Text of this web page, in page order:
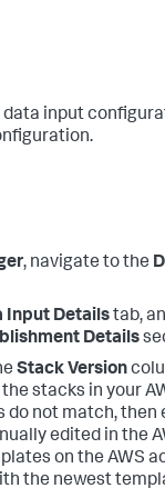
data input
, navigate to the
Input Detailstab,
Details
Stack Version
stacks in your
do not match, then
edited in the
on the AWS
the newest